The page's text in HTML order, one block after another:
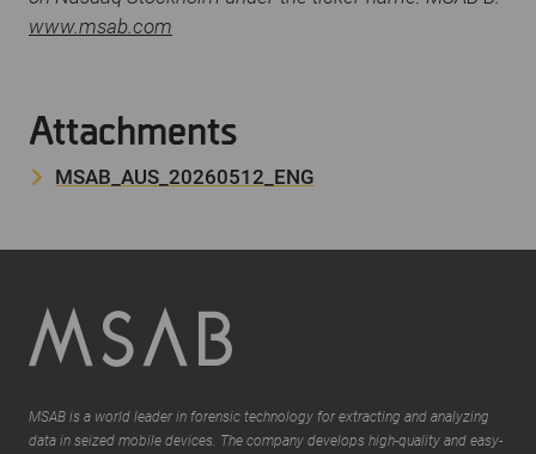
www.msab.com
Attachments
MSAB_AUS_20260512_ENG
MSAB is a world leader in forensic technology for extracting and analyzing
data in seized mobile devices. The company develops high-quality and easy-